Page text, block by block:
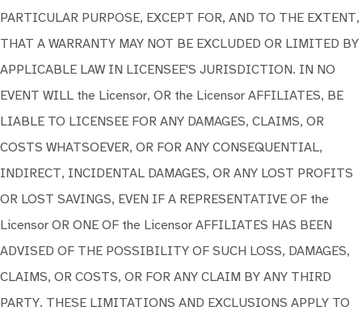
PARTICULAR PURPOSE, EXCEPT FOR, AND TO THE EXTENT,
THAT A WARRANTY MAY NOT BE EXCLUDED OR LIMITED BY
APPLICABLE LAW IN LICENSEE'S JURISDICTION. IN NO
EVENT WILL the Licensor, OR the Licensor AFFILIATES, BE
LIABLE TO LICENSEE FOR ANY DAMAGES, CLAIMS, OR
COSTS WHATSOEVER, OR FOR ANY CONSEQUENTIAL,
INDIRECT, INCIDENTAL DAMAGES, OR ANY LOST PROFITS
OR LOST SAVINGS, EVEN IF A REPRESENTATIVE OF the
Licensor OR ONE OF the Licensor AFFILIATES HAS BEEN
ADVISED OF THE POSSIBILITY OF SUCH LOSS, DAMAGES,
CLAIMS, OR COSTS, OR FOR ANY CLAIM BY ANY THIRD
PARTY. THESE LIMITATIONS AND EXCLUSIONS APPLY TO